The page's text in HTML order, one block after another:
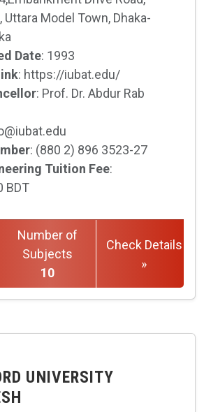
Uttara Model Town, Dhaka-
Date: 1993
: https://iubat.edu/
: Prof. Dr. Abdur Rab
: (880 2) 896 3523-27
Tuition Fee:
BDT
Number of
Subjects
10
Check Details
»
UNIVERSITY